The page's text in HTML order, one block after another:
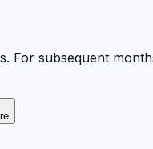
For subsequent